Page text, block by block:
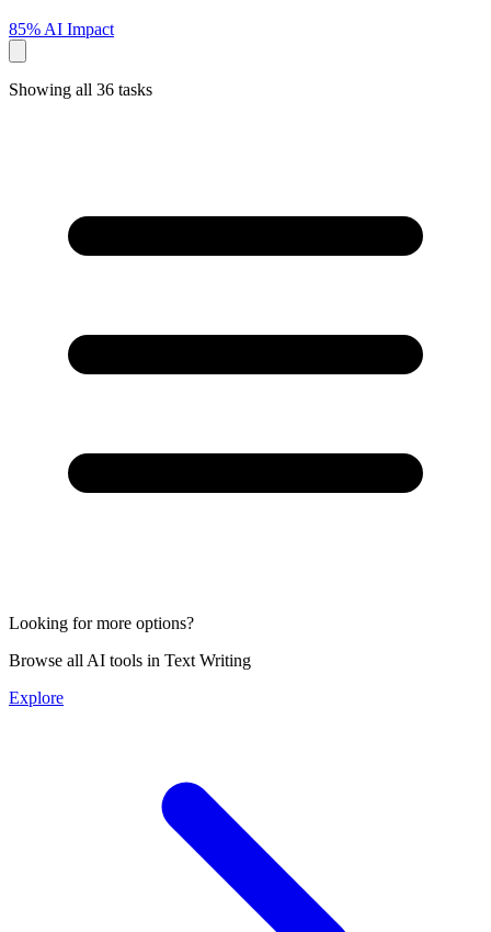
85% AI Impact
Showing all 36 tasks
Looking for more options?
Browse all AI tools in Text Writing
Explore